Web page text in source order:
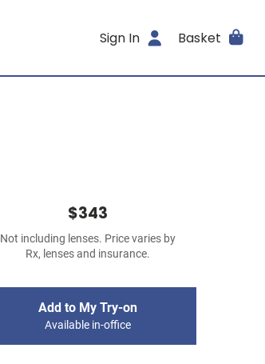
Sign In Basket
$343
Not including lenses. Price varies by
Rx, lenses and insurance.
Add to My Try-on
Available in-office